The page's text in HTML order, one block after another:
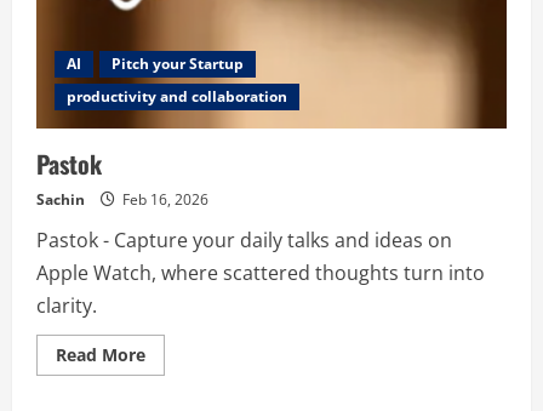
AI
Pitch your Startup
productivity and collaboration
Pastok
Sachin Feb 16, 2026
Pastok - Capture your daily talks and ideas on
Apple Watch, where scattered thoughts turn into
clarity.
Read MoreRead
more